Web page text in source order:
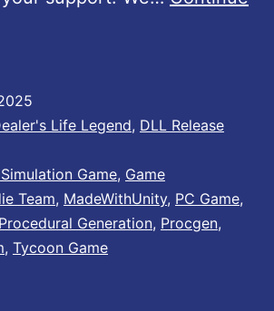
Life Legend, DLL Release
Game, Game
Team, MadeWithUnity, PC Game,
Procedural Generation, Procgen,
, Tycoon Game